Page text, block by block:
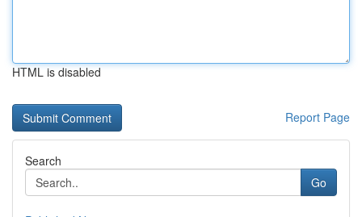
HTML is disabled
Report Page
Search
Go